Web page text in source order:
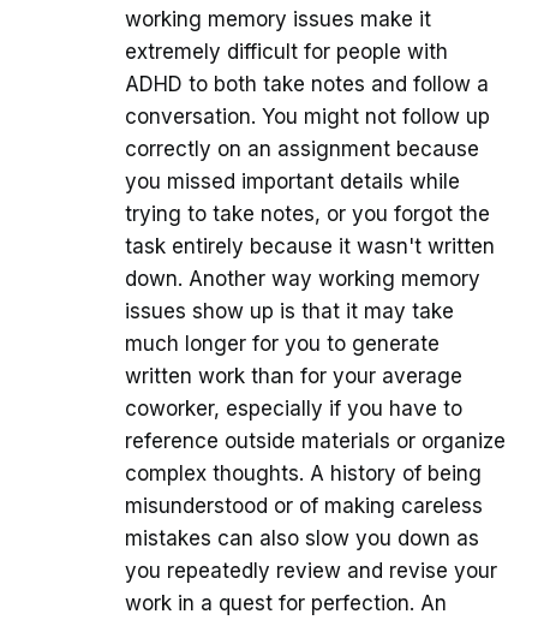
working memory issues make it
extremely difficult for people with
ADHD to both take notes and follow a
conversation. You might not follow up
correctly on an assignment because
you missed important details while
trying to take notes, or you forgot the
task entirely because it wasn't written
down. Another way working memory
issues show up is that it may take
much longer for you to generate
written work than for your average
coworker, especially if you have to
reference outside materials or organize
complex thoughts. A history of being
misunderstood or of making careless
mistakes can also slow you down as
you repeatedly review and revise your
work in a quest for perfection. An